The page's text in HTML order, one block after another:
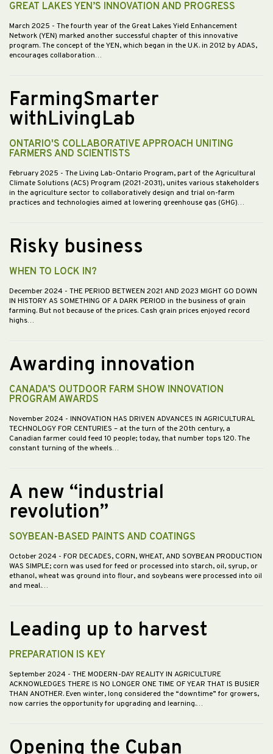
GREAT LAKES YEN’S INNOVATION AND PROGRESS
March 2025 - The fourth year of the Great Lakes Yield Enhancement
Network (YEN) marked another successful chapter of this innovative
program. The concept of the YEN, which began in the U.K. in 2012 by ADAS,
encourages collaboration…
FarmingSmarter
withLivingLab
ONTARIO'S COLLABORATIVE APPROACH UNITING
FARMERS AND SCIENTISTS
February 2025 - The Living Lab-Ontario Program, part of the Agricultural
Climate Solutions (ACS) Program (2021-2031), unites various stakeholders
in the agriculture sector to collaboratively design and trial on-farm
practices and technologies aimed at lowering greenhouse gas (GHG)…
Risky business
WHEN TO LOCK IN?
December 2024 - THE PERIOD BETWEEN 2021 AND 2023 MIGHT GO DOWN
IN HISTORY AS SOMETHING OF A DARK PERIOD in the business of grain
farming. But not because of the prices. Cash grain prices enjoyed record
highs…
Awarding innovation
CANADA’S OUTDOOR FARM SHOW INNOVATION
PROGRAM AWARDS
November 2024 - INNOVATION HAS DRIVEN ADVANCES IN AGRICULTURAL
TECHNOLOGY FOR CENTURIES – at the turn of the 20th century, a
Canadian farmer could feed 10 people; today, that number tops 120. The
constant turning of the wheels…
A new “industrial
revolution”
SOYBEAN-BASED PAINTS AND COATINGS
October 2024 - FOR DECADES, CORN, WHEAT, AND SOYBEAN PRODUCTION
WAS SIMPLE; corn was used for feed or processed into starch, oil, syrup, or
ethanol, wheat was ground into flour, and soybeans were processed into oil
and meal.…
Leading up to harvest
PREPARATION IS KEY
September 2024 - THE MODERN-DAY REALITY IN AGRICULTURE
ACKNOWLEDGES THERE IS NO LONGER ONE TIME OF YEAR THAT IS BUSIER
THAN ANOTHER. Even winter, long considered the “downtime” for growers,
now carries the opportunity for upgrading and learning.…
Opening the Cuban